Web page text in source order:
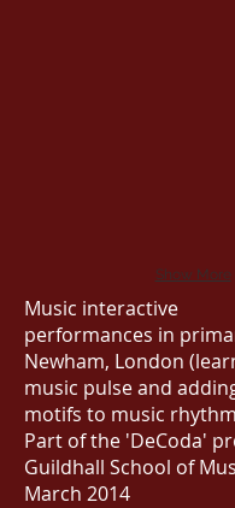
Show More
Music interactive
performances in
Newham, London
music pulse and
motifs to music
Part of the 'DeCoda'
Guildhall School of
March 2014